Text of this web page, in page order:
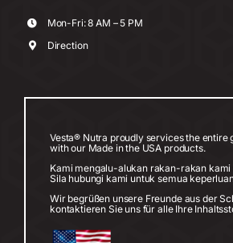
Mon-Fri: 8 AM – 5 PM
Direction
Vesta® Nutra proudly services the entire
with our Made in the USA products.
Kami mengalu-alukan rakan-rakan kami
Sila hubungi kami untuk semua
Wir begrüßen unsere Freunde aus der
kontaktieren Sie uns für alle Ihre